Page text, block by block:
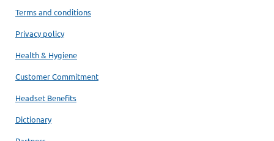
Terms and conditions
Privacy policy
Health & Hygiene
Customer Commitment
Headset Benefits
Dictionary